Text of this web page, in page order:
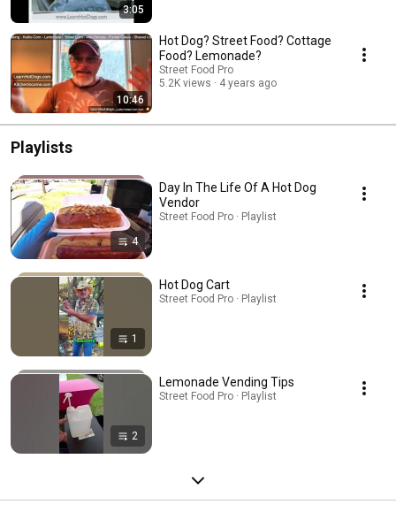
3:05
10:46
Hot Dog? Street Food? Cottage
Food? Lemonade?
Street Food Pro
5.2K views
4 years ago
Playlists
4
Day In The Life Of A Hot Dog
Vendor
Street Food Pro · Playlist
1
Hot Dog Cart
Street Food Pro · Playlist
2
Lemonade Vending Tips
Street Food Pro · Playlist